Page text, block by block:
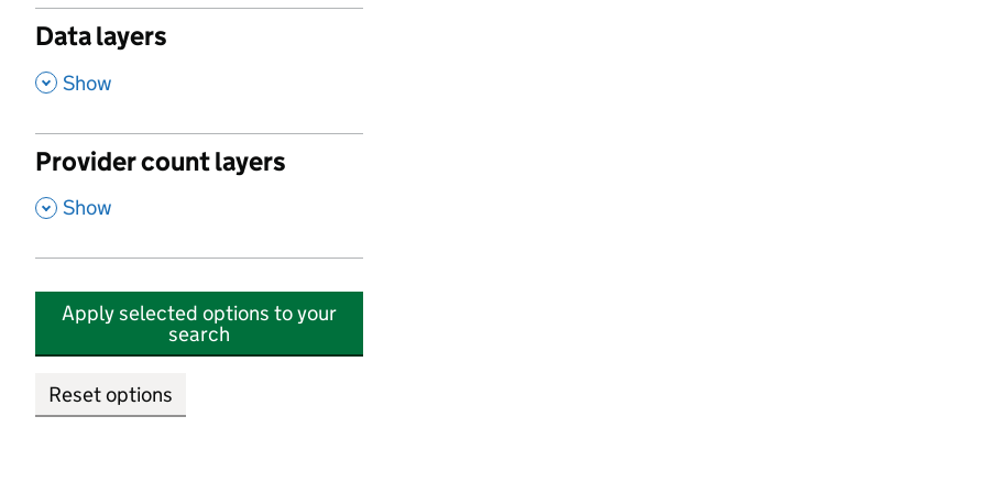
Data layers
, Show
Provider count layers
, Show
Apply selected options to your
search
Reset options